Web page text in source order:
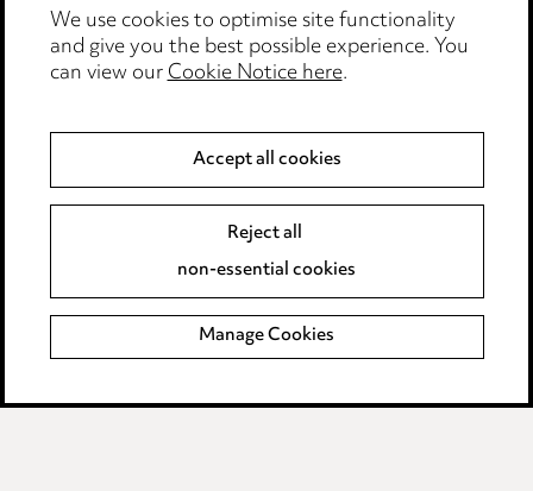
Legal and regulatory
Modern Slavery
Event Terms
Complaints policy
Data Processing Complaints Policy
Supplier Code of Conduct
We use cookies to optimise site functionality
and give you the best possible experience. You
can view ourCookie Notice here.
Accept all cookies
Reject all
non-essential cookies
Manage Cookies